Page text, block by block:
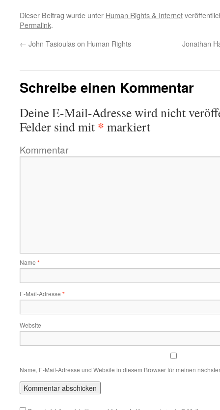
Dieser Beitrag wurde unter Human Rights & Internet
Permalink.
← John Tasioulas on Human Rights Jonathan
Schreibe einen Kommentar
Deine E-Mail-Adresse wird nicht
Felder sind mit * markiert
Kommentar
Name *
E-Mail-Adresse *
Website
Name, E-Mail-Adresse und Website in diesem Browser für meinen